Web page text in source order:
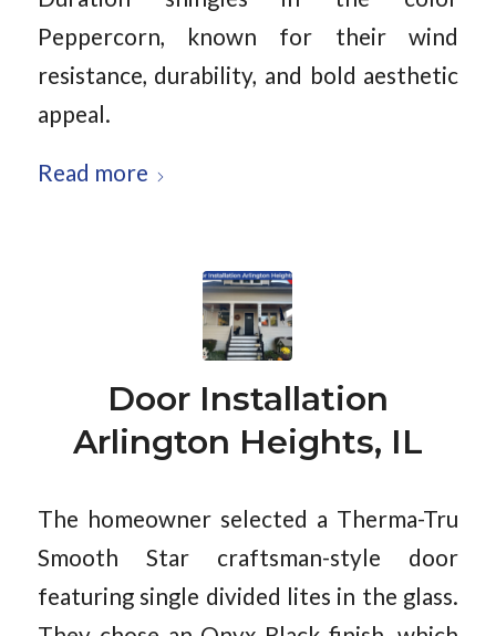
Peppercorn, known for their wind
resistance, durability, and bold aesthetic
appeal.
Read more
Door Installation
Arlington Heights, IL
The homeowner selected a Therma-Tru
Smooth Star craftsman-style door
featuring single divided lites in the glass.